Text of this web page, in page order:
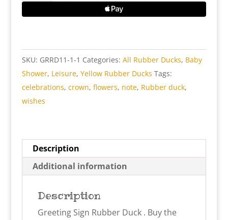
SKU: GRRD11-1-1 Categories: All Rubber Ducks, Baby
Shower, Leisure, Yellow Rubber Ducks Tags:
celebrations, crown, flowers, note, Rubber duck,
wishes
Description
Additional information
Description
Greeting Sign Rubber Duck . Buy the